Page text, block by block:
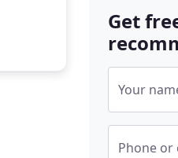
Get
Your
Phone or